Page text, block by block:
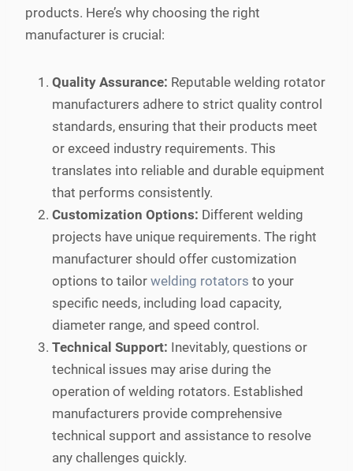
products. Here’s why choosing the right
manufacturer is crucial:
Quality Assurance: Reputable welding rotator
manufacturers adhere to strict quality control
standards, ensuring that their products meet
or exceed industry requirements. This
translates into reliable and durable equipment
that performs consistently.
Customization Options: Different welding
projects have unique requirements. The right
manufacturer should offer customization
options to tailor welding rotators to your
specific needs, including load capacity,
diameter range, and speed control.
Technical Support: Inevitably, questions or
technical issues may arise during the
operation of welding rotators. Established
manufacturers provide comprehensive
technical support and assistance to resolve
any challenges quickly.